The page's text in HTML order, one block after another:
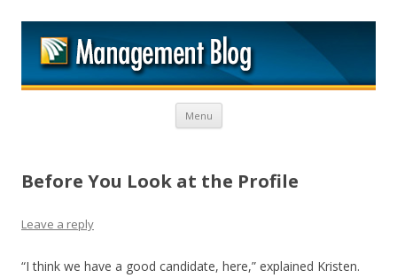
Menu Skip to content
Before You Look at the Profile
Leave a reply
“I think we have a good candidate, here,” explained Kristen.